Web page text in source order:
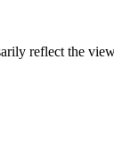
reflect the